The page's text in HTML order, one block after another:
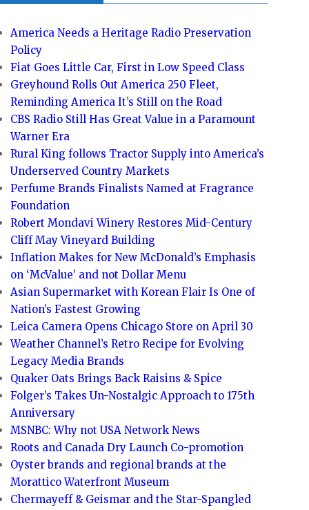
America Needs a Heritage Radio Preservation
Policy
Fiat Goes Little Car, First in Low Speed Class
Greyhound Rolls Out America 250 Fleet,
Reminding America It’s Still on the Road
CBS Radio Still Has Great Value in a Paramount
Warner Era
Rural King follows Tractor Supply into America’s
Underserved Country Markets
Perfume Brands Finalists Named at Fragrance
Foundation
Robert Mondavi Winery Restores Mid-Century
Cliff May Vineyard Building
Inflation Makes for New McDonald’s Emphasis
on ‘McValue’ and not Dollar Menu
Asian Supermarket with Korean Flair Is One of
Nation’s Fastest Growing
Leica Camera Opens Chicago Store on April 30
Weather Channel’s Retro Recipe for Evolving
Legacy Media Brands
Quaker Oats Brings Back Raisins & Spice
Folger’s Takes Un-Nostalgic Approach to 175th
Anniversary
MSNBC: Why not USA Network News
Roots and Canada Dry Launch Co-promotion
Oyster brands and regional brands at the
Morattico Waterfront Museum
Chermayeff & Geismar and the Star-Spangled